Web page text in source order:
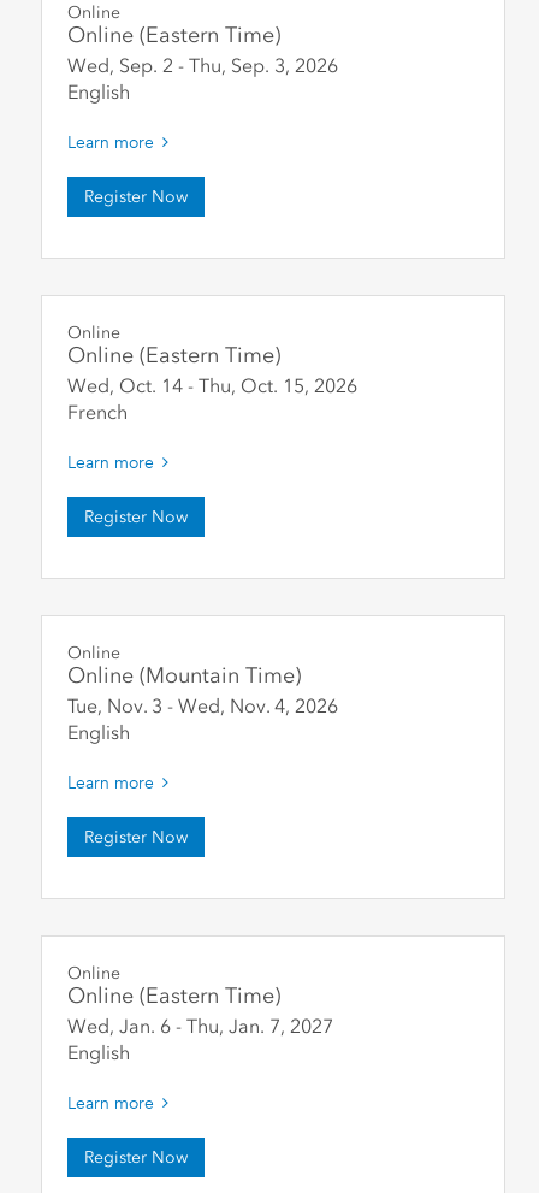
Online
Online (Eastern Time)
Wed, Sep. 2 - Thu, Sep. 3, 2026
English
Learn more
Register Now
Online
Online (Eastern Time)
Wed, Oct. 14 - Thu, Oct. 15, 2026
French
Learn more
Register Now
Online
Online (Mountain Time)
Tue, Nov. 3 - Wed, Nov. 4, 2026
English
Learn more
Register Now
Online
Online (Eastern Time)
Wed, Jan. 6 - Thu, Jan. 7, 2027
English
Learn more
Register Now